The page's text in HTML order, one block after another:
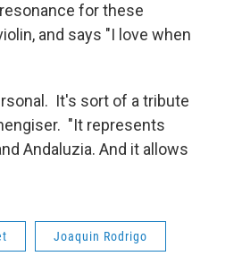
for these
and says "I love when
It's sort of a tribute
"It represents
Andaluzia. And it allows
Joaquin Rodrigo